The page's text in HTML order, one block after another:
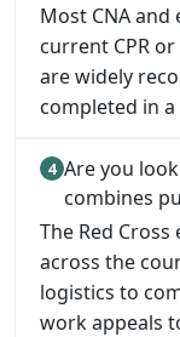
Most CNA
current CPR
are widely
completed in a
Are you
combines
The Red
across the
logistics to
work appeals